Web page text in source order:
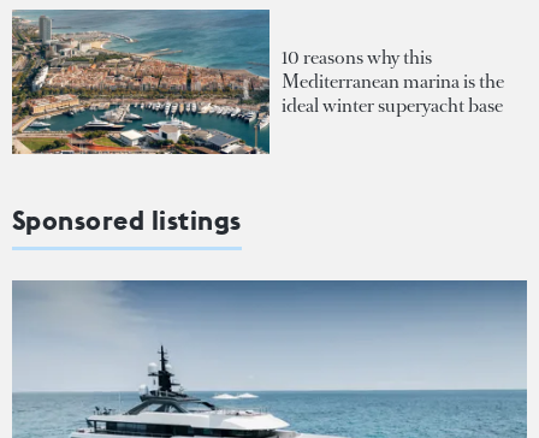
10 reasons why this
Mediterranean marina is the
ideal winter superyacht base
Sponsored listings